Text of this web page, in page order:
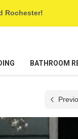
Rochester!
BATHROOM